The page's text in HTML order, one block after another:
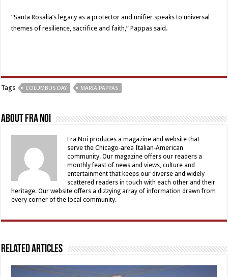
“Santa Rosalia’s legacy as a protector and unifier speaks to universal
themes of resilience, sacrifice and faith,” Pappas said.
Tags COLUMBUS DAY MARIA PAPPAS
About Fra Noi
Fra Noi produces a magazine and website that
serve the Chicago-area Italian-American
community. Our magazine offers our readers a
monthly feast of news and views, culture and
entertainment that keeps our diverse and widely
scattered readers in touch with each other and their
heritage. Our website offers a dizzying array of information drawn from
every corner of the local community.
Related Articles